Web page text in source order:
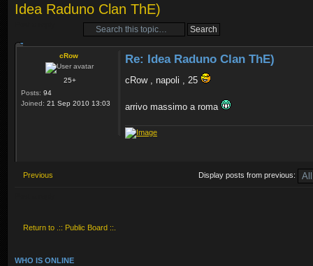
Idea Raduno Clan ThE)
cRow
25+
Posts: 94
Joined: 21 Sep 2010 13:03
Re: Idea Raduno Clan ThE)
cRow , napoli , 25
arrivo massimo a roma
Previous Display posts from previous:
Return to .:: Public Board ::.
WHO IS ONLINE